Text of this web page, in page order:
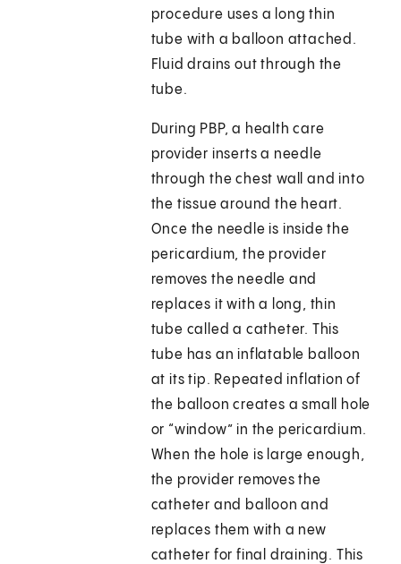
procedure uses a long thin
tube with a balloon attached.
Fluid drains out through the
tube.
During PBP, a health care
provider inserts a needle
through the chest wall and into
the tissue around the heart.
Once the needle is inside the
pericardium, the provider
removes the needle and
replaces it with a long, thin
tube called a catheter. This
tube has an inflatable balloon
at its tip. Repeated inflation of
the balloon creates a small hole
or “window” in the pericardium.
When the hole is large enough,
the provider removes the
catheter and balloon and
replaces them with a new
catheter for final draining. This